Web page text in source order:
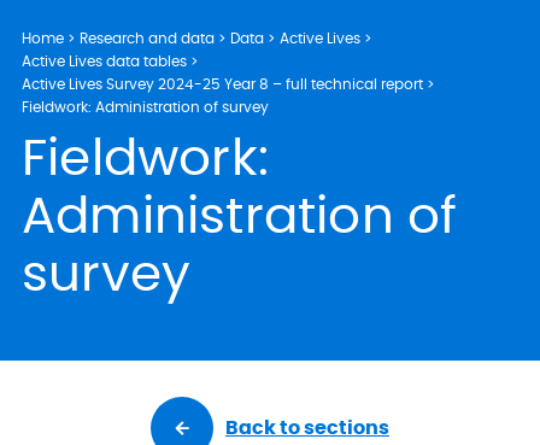
Home Research and data Data
Active Lives
Active Lives data tables
Active Lives Survey 2024-25 Year 8 – full technical report
Fieldwork: Administration of survey
Fieldwork:
Administration of
survey
Back to sections